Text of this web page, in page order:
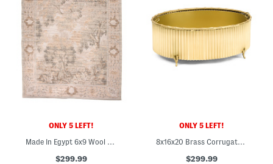
ONLY 5 LEFT!
Made In Egypt 6x9 Wool Jute Blend Tapestry Tree Border Area Rug
$299.99
ONLY 5 LEFT!
8x16x20 Brass Corrugated Cachepot Planter
$299.99